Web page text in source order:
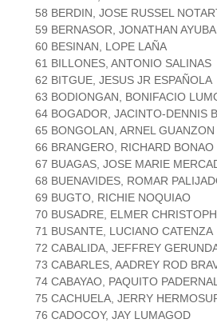
58 BERDIN, JOSE RUSSEL
59 BERNASOR, JONATHAN
60 BESINAN, LOPE LAÑA
61 BILLONES, ANTONIO SALINAS
62 BITGUE, JESUS JR ESPAÑOLA
63 BODIONGAN, BONIFACIO
64 BOGADOR, JACINTO-DENNIS
65 BONGOLAN, ARNEL GUANZON
66 BRANGERO, RICHARD BONAO
67 BUAGAS, JOSE MARIE
68 BUENAVIDES, ROMAR
69 BUGTO, RICHIE NOQUIAO
70 BUSADRE, ELMER
71 BUSANTE, LUCIANO CATENZA
72 CABALIDA, JEFFREY
73 CABARLES, AADREY ROD
74 CABAYAO, PAQUITO
75 CACHUELA, JERRY
76 CADOCOY, JAY LUMAGOD